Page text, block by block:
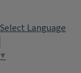
Select Language
▼